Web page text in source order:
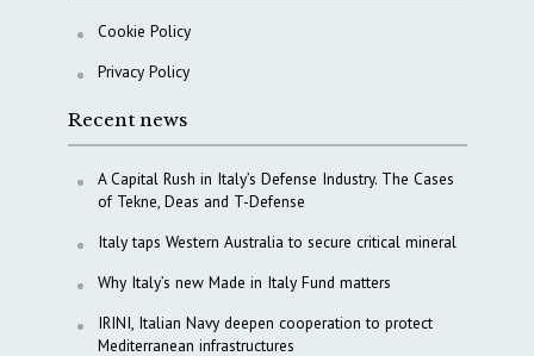
Cookie Policy
Privacy Policy
Recent news
A Capital Rush in Italy’s Defense Industry. The Cases
of Tekne, Deas and T-Defense
Italy taps Western Australia to secure critical mineral
Why Italy’s new Made in Italy Fund matters
IRINI, Italian Navy deepen cooperation to protect
Mediterranean infrastructures